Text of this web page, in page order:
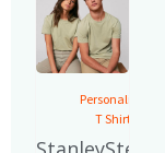
Personalised
T Shirts